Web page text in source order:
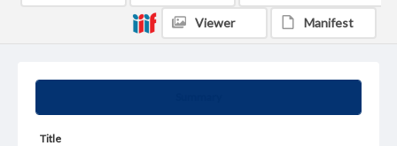
Title
Viewer Manifest